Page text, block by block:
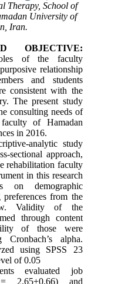
Therapy, School of
University of
Iran.
OBJECTIVE:
of the faculty
relationship
and students
consistent with the
The present study
consulting needs of
of Hamadan
in 2016.
analytic study
sectional approach,
rehabilitation faculty
in this research
on demographic
from the
Validity of the
through content
of those were
alpha.
using SPSS 23
of 0.05
evaluated job
= 2.65±0.66) and